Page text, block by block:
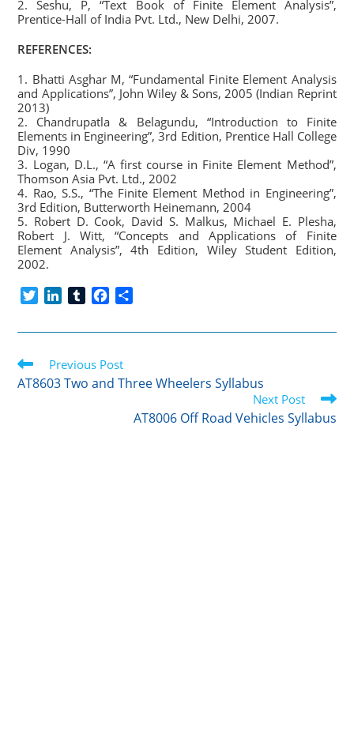
2. Seshu, P, “Text Book of Finite Element Analysis”,
Prentice-Hall of India Pvt. Ltd., New Delhi, 2007.
REFERENCES:
1. Bhatti Asghar M, “Fundamental Finite Element Analysis
and Applications”, John Wiley & Sons, 2005 (Indian Reprint
2013)
2. Chandrupatla & Belagundu, “Introduction to Finite
Elements in Engineering”, 3rd Edition, Prentice Hall College
Div, 1990
3. Logan, D.L., “A first course in Finite Element Method”,
Thomson Asia Pvt. Ltd., 2002
4. Rao, S.S., “The Finite Element Method in Engineering”,
3rd Edition, Butterworth Heinemann, 2004
5. Robert D. Cook, David S. Malkus, Michael E. Plesha,
Robert J. Witt, “Concepts and Applications of Finite
Element Analysis”, 4th Edition, Wiley Student Edition,
2002.
i
e
n
e
d
m
l
r
c
b
o
a
Read
more
articles
Previous Post
AT8603 Two and Three Wheelers Syllabus
Next Post
AT8006 Off Road Vehicles Syllabus